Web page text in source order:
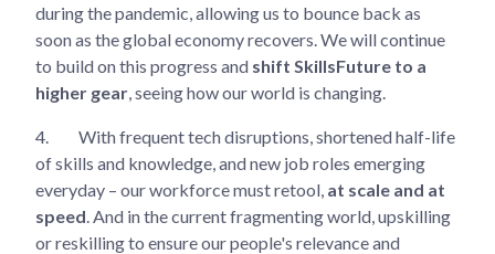
during the pandemic, allowing us to bounce back as
soon as the global economy recovers. We will continue
to build on this progress and shift SkillsFuture to a
higher gear , seeing how our world is changing.
4.
With frequent tech disruptions, shortened half-life
of skills and knowledge, and new job roles emerging
everyday – our workforce must retool, at scale and at
speed . And in the current fragmenting world, upskilling
or reskilling to ensure our people's relevance and